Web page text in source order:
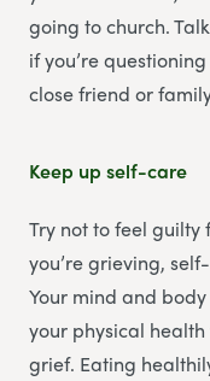
going to church.
if you’re
close friend or
Keep up self-care
Try not to feel guilty
you’re grieving,
Your mind and
your physical
grief. Eating